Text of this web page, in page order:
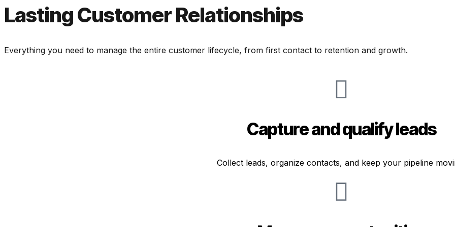
Lasting Customer Relationships
Everything you need to manage the entire customer lifecycle, from first contact to retention and growth.
Capture and qualify leads
Collect leads, organize contacts, and keep your pipeline